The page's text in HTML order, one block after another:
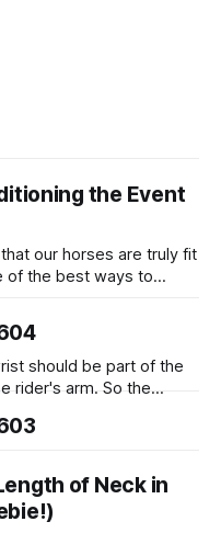
the Event
our horses are truly fit
of the best ways to
should be part of the
rider's arm. So the
can the connection be
of Neck in